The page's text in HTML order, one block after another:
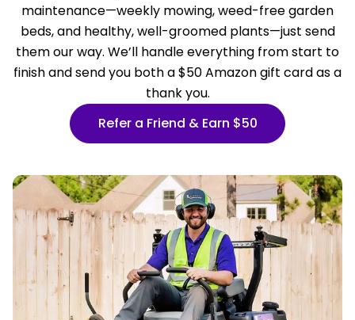
maintenance—weekly mowing, weed-free garden
beds, and healthy, well-groomed plants—just send
them our way. We’ll handle everything from start to
finish and send you both a $50 Amazon gift card as a
thank you.
Refer a Friend & Earn $50